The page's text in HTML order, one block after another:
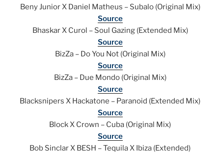
Beny Junior X Daniel Matheus – Subalo (Original Mix)
Source
Bhaskar X Curol – Soul Gazing (Extended Mix)
Source
BizZa – Do You Not (Original Mix)
Source
BizZa – Due Mondo (Original Mix)
Source
Blacksnipers X Hackatone – Paranoid (Extended Mix)
Source
Block X Crown – Cuba (Original Mix)
Source
Bob Sinclar X BESH – Tequila X Ibiza (Extended)